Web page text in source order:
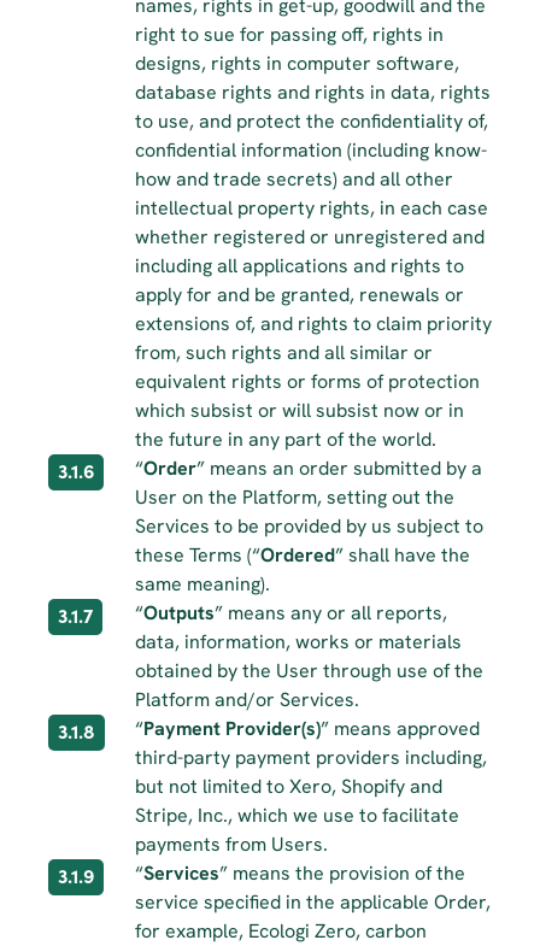
names, rights in get-up, goodwill and the
right to sue for passing off, rights in
designs, rights in computer software,
database rights and rights in data, rights
to use, and protect the confidentiality of,
confidential information (including know-
how and trade secrets) and all other
intellectual property rights, in each case
whether registered or unregistered and
including all applications and rights to
apply for and be granted, renewals or
extensions of, and rights to claim priority
from, such rights and all similar or
equivalent rights or forms of protection
which subsist or will subsist now or in
the future in any part of the world.
3.1.6 “Order” means an order submitted by a
User on the Platform, setting out the
Services to be provided by us subject to
these Terms (“Ordered” shall have the
same meaning).
3.1.7 “Outputs” means any or all reports,
data, information, works or materials
obtained by the User through use of the
Platform and/or Services.
3.1.8 “Payment Provider(s)” means approved
third-party payment providers including,
but not limited to Xero, Shopify and
Stripe, Inc., which we use to facilitate
payments from Users.
3.1.9 “Services” means the provision of the
service specified in the applicable Order,
for example, Ecologi Zero, carbon